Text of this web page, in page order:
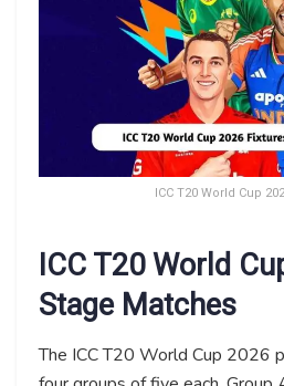
ICC T20 World Cup
ICC T20 World
Stage Matches
The ICC T20 World Cup 2026